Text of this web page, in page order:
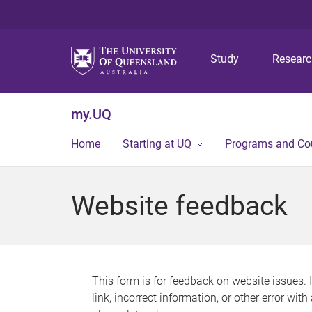
Study
my.UQ
Home Starting at UQ Programs and
Website feedback
This form is for feedback on website issues.
link, incorrect information, or other error with